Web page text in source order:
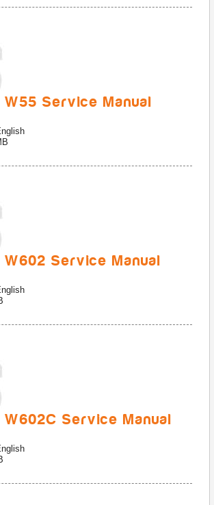
W55 Service Manual
W602 Service Manual
W602C Service Manual